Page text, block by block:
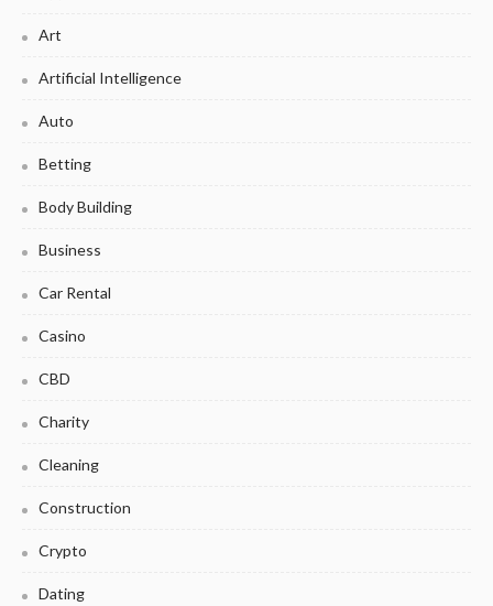
Art
Artificial Intelligence
Auto
Betting
Body Building
Business
Car Rental
Casino
CBD
Charity
Cleaning
Construction
Crypto
Dating